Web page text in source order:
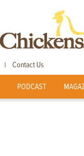
| Contact Us
PODCAST